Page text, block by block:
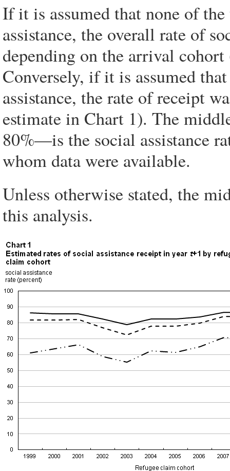
If it is assumed that none of
assistance, the overall rate of
depending on the arrival
Conversely, if it is assumed
assistance, the rate of receipt
estimate in Chart 1). The
80%—is the social assistance
whom data were available.
Unless otherwise stated, the
this analysis.